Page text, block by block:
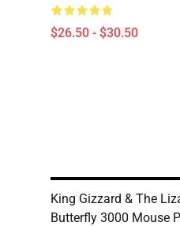
$26.50 - $30.50
King Gizzard & The
Butterfly 3000 Mouse